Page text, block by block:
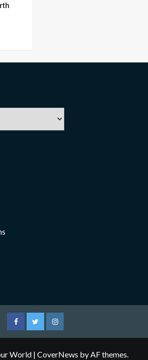
FacebookTwitterInstagram
World | CoverNews by AF themes.